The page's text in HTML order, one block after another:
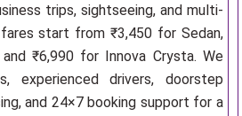
trips, sightseeing, and multi-
start from ₹3,450 for Sedan,
₹6,990 for Innova Crysta. We
experienced drivers, doorstep
and 24×7 booking support for a